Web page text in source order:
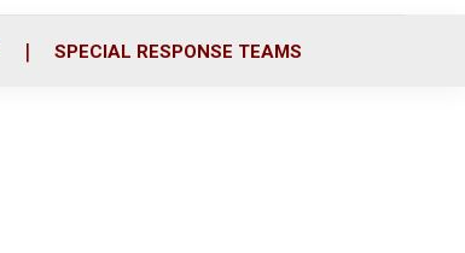
SPECIAL RESPONSE TEAMS